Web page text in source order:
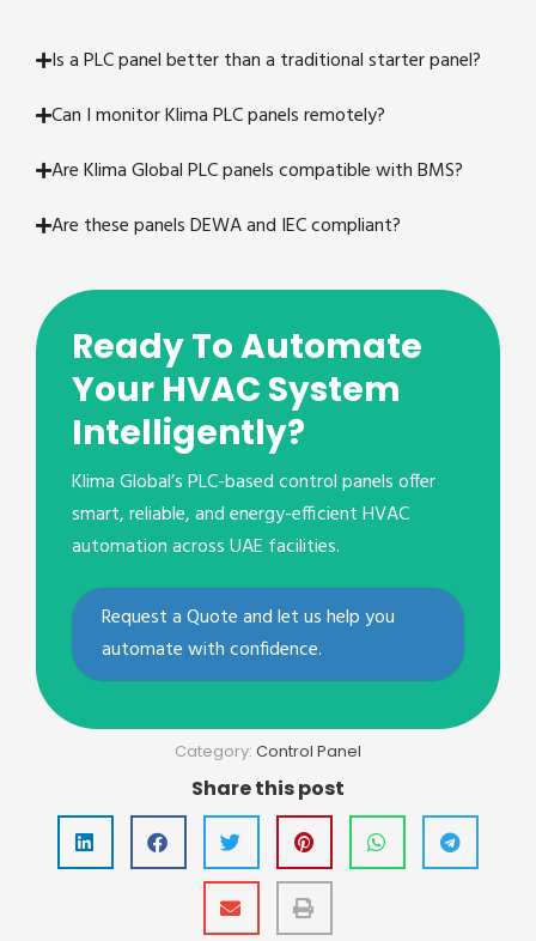
Is a PLC panel better than a traditional starter panel?
Can I monitor Klima PLC panels remotely?
Are Klima Global PLC panels compatible with BMS?
Are these panels DEWA and IEC compliant?
Ready To Automate
Your HVAC System
Intelligently?
Klima Global’s PLC-based control panels offer
smart, reliable, and energy-efficient HVAC
automation across UAE facilities.
Request a Quote and let us help you
automate with confidence.
Category: Control Panel
Share this post